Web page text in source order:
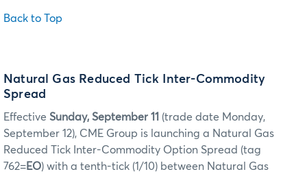
Back to Top
Natural Gas Reduced Tick Inter-Commodity
Spread
Effective Sunday, September 11 (trade date Monday,
September 12), CME Group is launching a Natural Gas
Reduced Tick Inter-Commodity Option Spread (tag
762=EO) with a tenth-tick (1/10) between Natural Gas